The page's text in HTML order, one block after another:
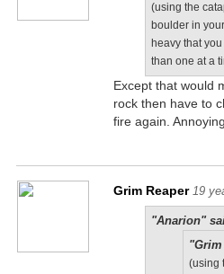
(using the
boulder in
heavy that
than one at a
Except that would
rock then have to
fire again. Annoying.
Grim Reaper 19
"Anarion"
"Grim
(using